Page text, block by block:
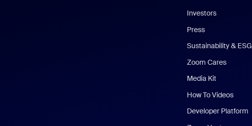
Investors
Press
Sustainability & ESG
Zoom Cares
Media Kit
How To Videos
Developer Platform